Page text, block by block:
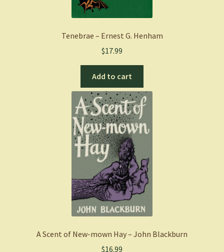
Tenebrae – Ernest G. Henham
$17.99
Add to cart
A Scent of New-mown Hay – John Blackburn
$16.99